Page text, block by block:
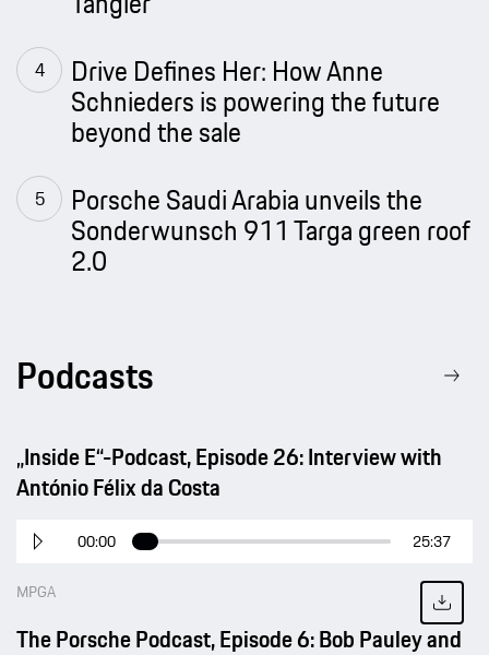
Drive Defines Her: How Anne
Schnieders is powering the future
beyond the sale
Porsche Saudi Arabia unveils the
Sonderwunsch 911 Targa green roof
2.0
Podcasts
„Inside E“-Podcast, Episode 26: Interview with
António Félix da Costa
00:00 25:37
MPGA
The Porsche Podcast, Episode 6: Bob Pauley and